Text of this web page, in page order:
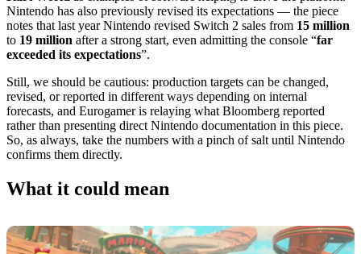
Nintendo has also previously revised its expectations — the piece
notes that last year Nintendo revised Switch 2 sales from 15 million
to 19 million after a strong start, even admitting the console “far
exceeded its expectations”.
Still, we should be cautious: production targets can be changed,
revised, or reported in different ways depending on internal
forecasts, and Eurogamer is relaying what Bloomberg reported
rather than presenting direct Nintendo documentation in this piece.
So, as always, take the numbers with a pinch of salt until Nintendo
confirms them directly.
What it could mean